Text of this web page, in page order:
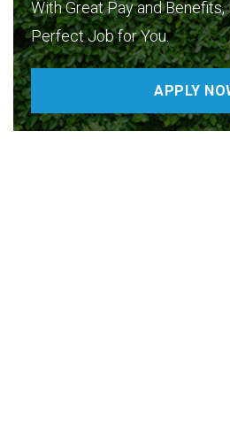
With Great Pay and
Perfect Job for You.
APPLY